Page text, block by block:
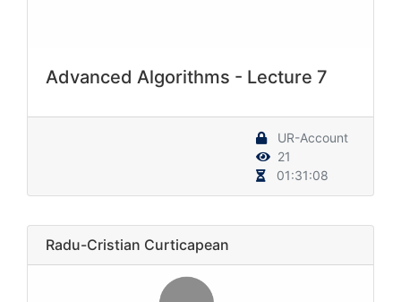
Advanced Algorithms - Lecture 7
UR-Account
21
01:31:08
Radu-Cristian Curticapean